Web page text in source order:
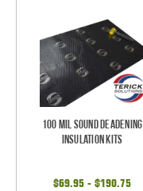
100 mil Sound Deadening
Insulation Kits
$69.95 - $190.75